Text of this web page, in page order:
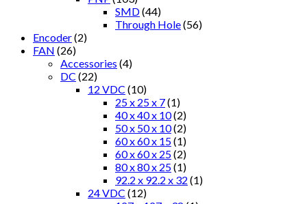
SMD(44)
Through Hole(56)
Encoder(2)
FAN (26)
Accessories (4)
DC (22)
12 VDC (10)
25 x 25 x 7(1)
40 x 40 x 10(2)
50 x 50 x 10(2)
60 x 60 x 15(1)
60 x 60 x 25(2)
80 x 80 x 25(1)
92.2 x 92.2 x 32 (1)
24 VDC (12)